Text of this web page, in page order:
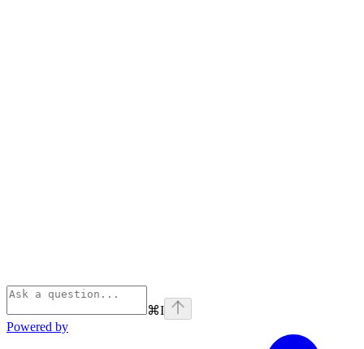
⌘I
Powered by